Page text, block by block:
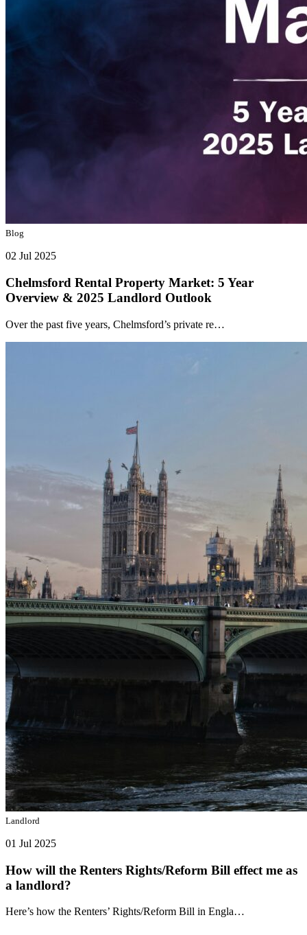
Blog
02 Jul 2025
Chelmsford Rental Property Market: 5 Year
Overview & 2025 Landlord Outlook
Over the past five years, Chelmsford’s private re…
Landlord
01 Jul 2025
How will the Renters Rights/Reform Bill effect me as
a landlord?
Here’s how the Renters’ Rights/Reform Bill in Engla…